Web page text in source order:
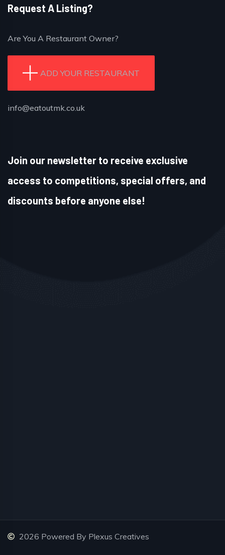
Request A Listing?
Are You A Restaurant Owner?
ADD YOUR RESTAURANT
info@eatoutmk.co.uk
Join our newsletter to receive exclusive
access to competitions, special offers, and
discounts before anyone else!
2026 Powered By Plexus Creatives